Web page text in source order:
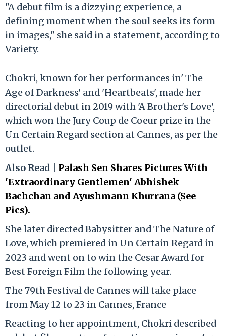
"A debut film is a dizzying experience, a
defining moment when the soul seeks its form
in images," she said in a statement, according to
Variety.
Chokri, known for her performances in' The
Age of Darkness' and 'Heartbeats', made her
directorial debut in 2019 with 'A Brother's Love',
which won the Jury Coup de Coeur prize in the
Un Certain Regard section at Cannes, as per the
outlet.
Also Read | Palash Sen Shares Pictures With
'Extraordinary Gentlemen' Abhishek
Bachchan and Ayushmann Khurrana (See
Pics).
She later directed Babysitter and The Nature of
Love, which premiered in Un Certain Regard in
2023 and went on to win the Cesar Award for
Best Foreign Film the following year.
The 79th Festival de Cannes will take place
from May 12 to 23 in Cannes, France
Reacting to her appointment, Chokri described